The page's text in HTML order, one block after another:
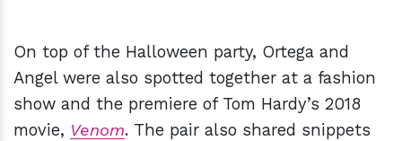
On top of the Halloween party, Ortega and
Angel were also spotted together at a fashion
show and the premiere of Tom Hardy’s 2018
movie, Venom. The pair also shared snippets